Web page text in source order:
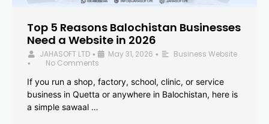
Top 5 Reasons Balochistan Businesses
Need a Website in 2026
JAHASOFT LTD • May 31, 2026 • Business Website
•
No Comments
If you run a shop, factory, school, clinic, or service
business in Quetta or anywhere in Balochistan, here is
a simple sawaal …